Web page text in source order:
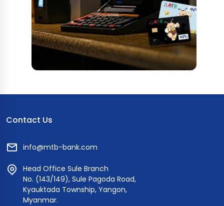
Contact Us
info@mtb-bank.com
Head Office Sule Branch
No. (143/149), Sule Pagoda Road,
Kyauktada Township, Yangon,
Myanmar.